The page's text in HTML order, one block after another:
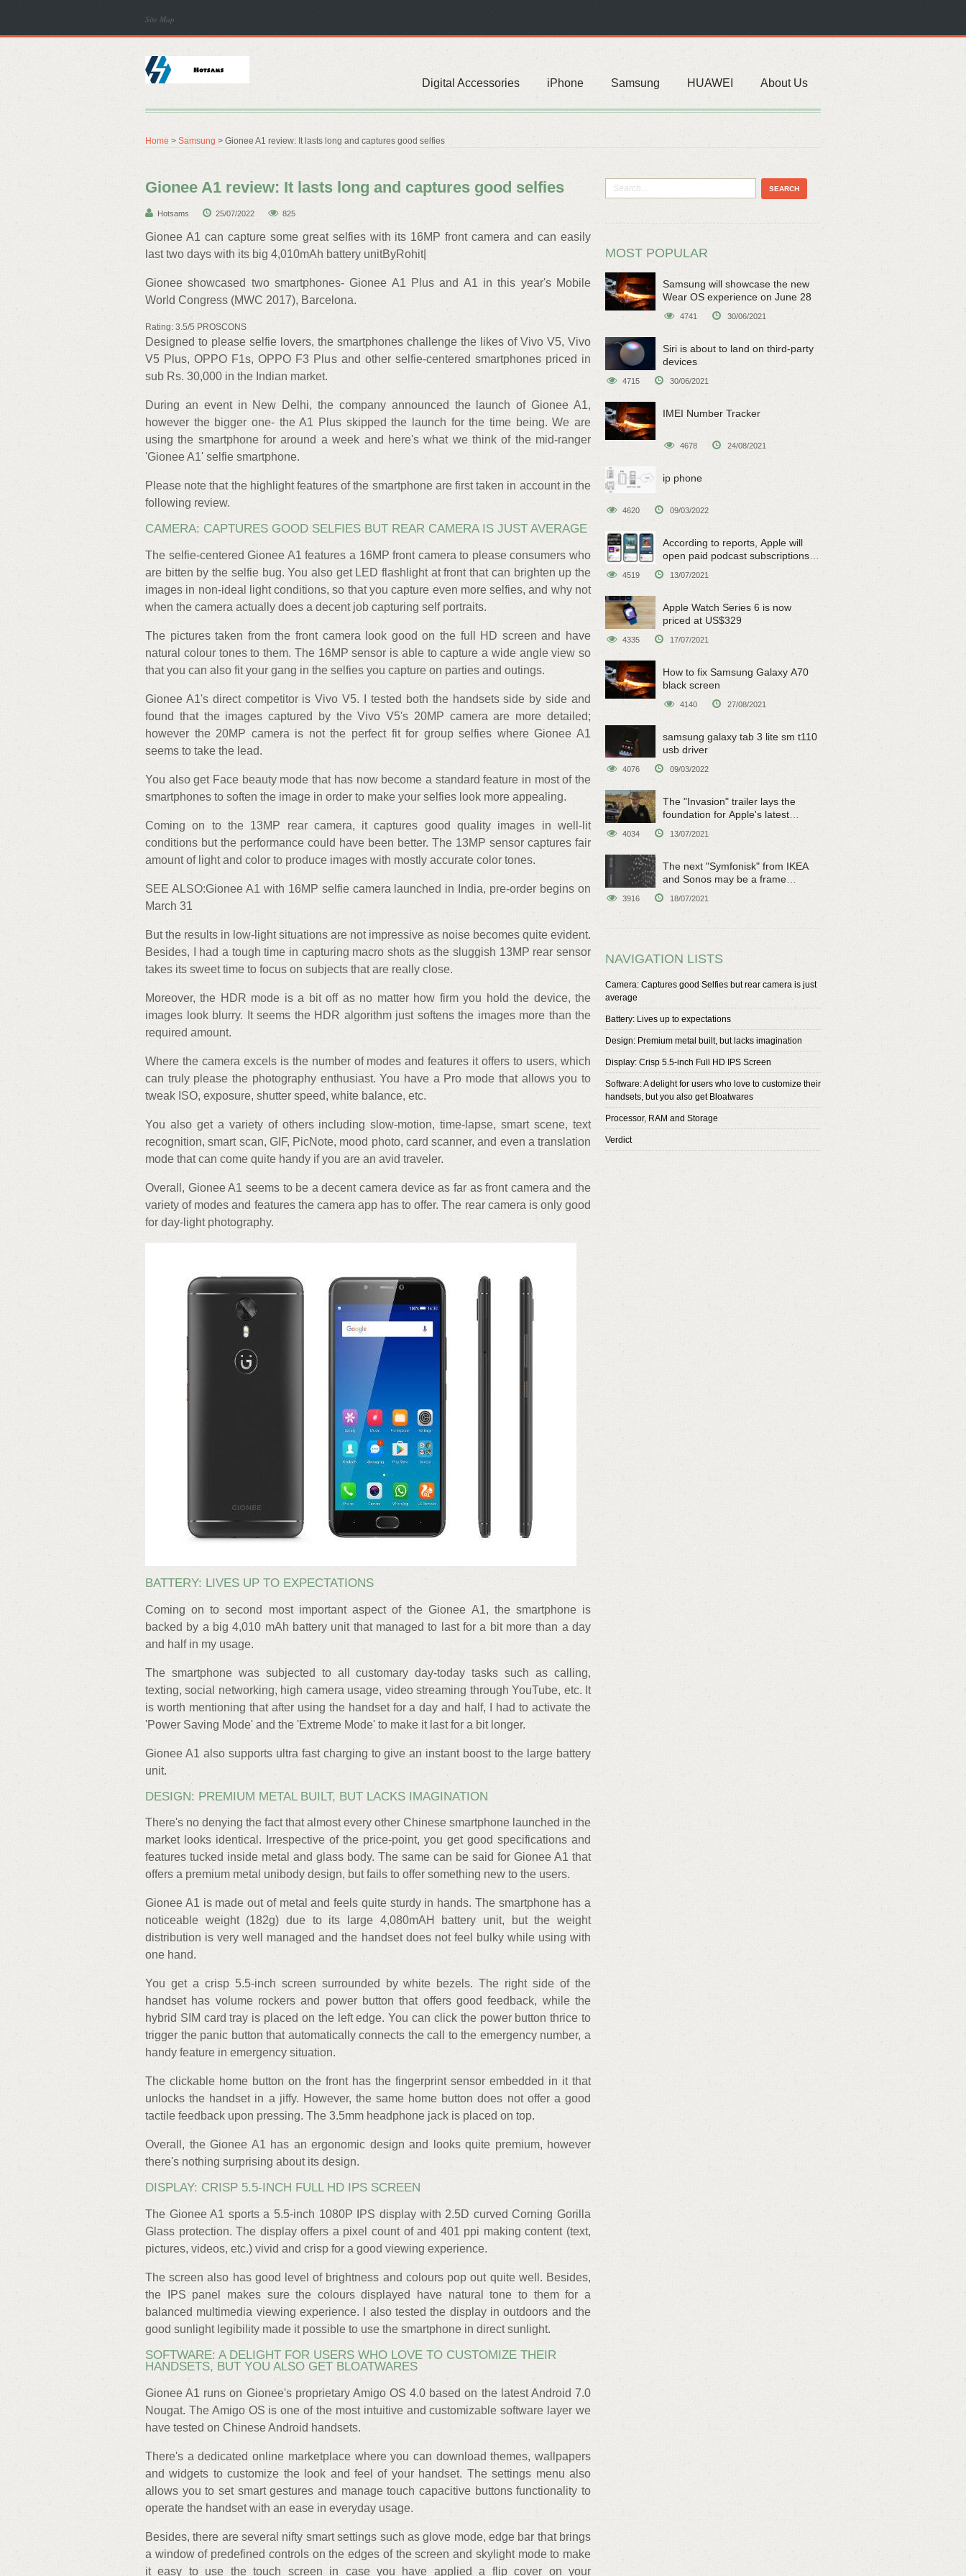
Site Map
Digital Accessories iPhone Samsung HUAWEI About Us
Home > Samsung > Gionee A1 review: It lasts long and captures good selfies
Gionee A1 review: It lasts long and captures good selfies
Hotsams 25/07/2022 825
Gionee A1 can capture some great selfies with its 16MP front camera and can easily
last two days with its big 4,010mAh battery unitByRohit|
Gionee showcased two smartphones- Gionee A1 Plus and A1 in this year's Mobile
World Congress (MWC 2017), Barcelona.
Rating: 3.5/5 PROSCONS
Designed to please selfie lovers, the smartphones challenge the likes of Vivo V5, Vivo
V5 Plus, OPPO F1s, OPPO F3 Plus and other selfie-centered smartphones priced in
sub Rs. 30,000 in the Indian market.
During an event in New Delhi, the company announced the launch of Gionee A1,
however the bigger one- the A1 Plus skipped the launch for the time being. We are
using the smartphone for around a week and here's what we think of the mid-ranger
'Gionee A1' selfie smartphone.
Please note that the highlight features of the smartphone are first taken in account in the
following review.
CAMERA: CAPTURES GOOD SELFIES BUT REAR CAMERA IS JUST AVERAGE
The selfie-centered Gionee A1 features a 16MP front camera to please consumers who
are bitten by the selfie bug. You also get LED flashlight at front that can brighten up the
images in non-ideal light conditions, so that you capture even more selfies, and why not
when the camera actually does a decent job capturing self portraits.
The pictures taken from the front camera look good on the full HD screen and have
natural colour tones to them. The 16MP sensor is able to capture a wide angle view so
that you can also fit your gang in the selfies you capture on parties and outings.
Gionee A1's direct competitor is Vivo V5. I tested both the handsets side by side and
found that the images captured by the Vivo V5's 20MP camera are more detailed;
however the 20MP camera is not the perfect fit for group selfies where Gionee A1
seems to take the lead.
You also get Face beauty mode that has now become a standard feature in most of the
smartphones to soften the image in order to make your selfies look more appealing.
Coming on to the 13MP rear camera, it captures good quality images in well-lit
conditions but the performance could have been better. The 13MP sensor captures fair
amount of light and color to produce images with mostly accurate color tones.
SEE ALSO:Gionee A1 with 16MP selfie camera launched in India, pre-order begins on
March 31
But the results in low-light situations are not impressive as noise becomes quite evident.
Besides, I had a tough time in capturing macro shots as the sluggish 13MP rear sensor
takes its sweet time to focus on subjects that are really close.
Moreover, the HDR mode is a bit off as no matter how firm you hold the device, the
images look blurry. It seems the HDR algorithm just softens the images more than the
required amount.
Where the camera excels is the number of modes and features it offers to users, which
can truly please the photography enthusiast. You have a Pro mode that allows you to
tweak ISO, exposure, shutter speed, white balance, etc.
You also get a variety of others including slow-motion, time-lapse, smart scene, text
recognition, smart scan, GIF, PicNote, mood photo, card scanner, and even a translation
mode that can come quite handy if you are an avid traveler.
Overall, Gionee A1 seems to be a decent camera device as far as front camera and the
variety of modes and features the camera app has to offer. The rear camera is only good
for day-light photography.
BATTERY: LIVES UP TO EXPECTATIONS
Coming on to second most important aspect of the Gionee A1, the smartphone is
backed by a big 4,010 mAh battery unit that managed to last for a bit more than a day
and half in my usage.
The smartphone was subjected to all customary day-today tasks such as calling,
texting, social networking, high camera usage, video streaming through YouTube, etc. It
is worth mentioning that after using the handset for a day and half, I had to activate the
'Power Saving Mode' and the 'Extreme Mode' to make it last for a bit longer.
Gionee A1 also supports ultra fast charging to give an instant boost to the large battery
unit.
DESIGN: PREMIUM METAL BUILT, BUT LACKS IMAGINATION
There's no denying the fact that almost every other Chinese smartphone launched in the
market looks identical. Irrespective of the price-point, you get good specifications and
features tucked inside metal and glass body. The same can be said for Gionee A1 that
offers a premium metal unibody design, but fails to offer something new to the users.
Gionee A1 is made out of metal and feels quite sturdy in hands. The smartphone has a
noticeable weight (182g) due to its large 4,080mAH battery unit, but the weight
distribution is very well managed and the handset does not feel bulky while using with
one hand.
You get a crisp 5.5-inch screen surrounded by white bezels. The right side of the
handset has volume rockers and power button that offers good feedback, while the
hybrid SIM card tray is placed on the left edge. You can click the power button thrice to
trigger the panic button that automatically connects the call to the emergency number, a
handy feature in emergency situation.
The clickable home button on the front has the fingerprint sensor embedded in it that
unlocks the handset in a jiffy. However, the same home button does not offer a good
tactile feedback upon pressing. The 3.5mm headphone jack is placed on top.
Overall, the Gionee A1 has an ergonomic design and looks quite premium, however
there's nothing surprising about its design.
DISPLAY: CRISP 5.5-INCH FULL HD IPS SCREEN
The Gionee A1 sports a 5.5-inch 1080P IPS display with 2.5D curved Corning Gorilla
Glass protection. The display offers a pixel count of and 401 ppi making content (text,
pictures, videos, etc.) vivid and crisp for a good viewing experience.
The screen also has good level of brightness and colours pop out quite well. Besides,
the IPS panel makes sure the colours displayed have natural tone to them for a
balanced multimedia viewing experience. I also tested the display in outdoors and the
good sunlight legibility made it possible to use the smartphone in direct sunlight.
SOFTWARE: A DELIGHT FOR USERS WHO LOVE TO CUSTOMIZE THEIR
HANDSETS, BUT YOU ALSO GET BLOATWARES
Gionee A1 runs on Gionee's proprietary Amigo OS 4.0 based on the latest Android 7.0
Nougat. The Amigo OS is one of the most intuitive and customizable software layer we
have tested on Chinese Android handsets.
There's a dedicated online marketplace where you can download themes, wallpapers
and widgets to customize the look and feel of your handset. The settings menu also
allows you to set smart gestures and manage touch capacitive buttons functionality to
operate the handset with an ease in everyday usage.
Besides, there are several nifty smart settings such as glove mode, edge bar that brings
a window of predefined controls on the edges of the screen and skylight mode to make
it easy to use the touch screen in case you have applied a flip cover on your
MOST POPULAR
Samsung will showcase the new
Wear OS experience on June 28
4741 30/06/2021
Siri is about to land on third-party
devices
4715 30/06/2021
IMEI Number Tracker
4678 24/08/2021
ip phone
4620 09/03/2022
According to reports, Apple will
open paid podcast subscriptions
on June 15
4519 13/07/2021
Apple Watch Series 6 is now
priced at US$329
4335 17/07/2021
How to fix Samsung Galaxy A70
black screen
4140 27/08/2021
samsung galaxy tab 3 lite sm t110
usb driver
4076 09/03/2022
The "Invasion" trailer lays the
foundation for Apple's latest
original sci-fi work
4034 13/07/2021
The next "Symfonisk" from IKEA
and Sonos may be a frame
3916 18/07/2021
NAVIGATION LISTS
Camera: Captures good Selfies but rear camera is just
average
Battery: Lives up to expectations
Design: Premium metal built, but lacks imagination
Display: Crisp 5.5-inch Full HD IPS Screen
Software: A delight for users who love to customize their
handsets, but you also get Bloatwares
Processor, RAM and Storage
Verdict